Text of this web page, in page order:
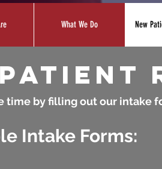
What We Do New
Patient
time by filling out our intake
Intake Forms: